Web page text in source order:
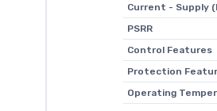
Current - Supply
PSRR
Control Features
Protection
Operating